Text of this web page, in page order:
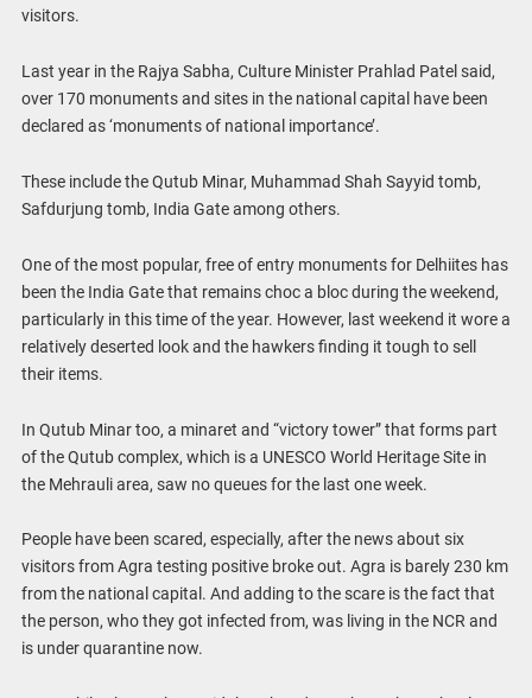
visitors.
Last year in the Rajya Sabha, Culture Minister Prahlad Patel said,
over 170 monuments and sites in the national capital have been
declared as ‘monuments of national importance’.
These include the Qutub Minar, Muhammad Shah Sayyid tomb,
Safdurjung tomb, India Gate among others.
One of the most popular, free of entry monuments for Delhiites has
been the India Gate that remains choc a bloc during the weekend,
particularly in this time of the year. However, last weekend it wore a
relatively deserted look and the hawkers finding it tough to sell
their items.
In Qutub Minar too, a minaret and “victory tower” that forms part
of the Qutub complex, which is a UNESCO World Heritage Site in
the Mehrauli area, saw no queues for the last one week.
People have been scared, especially, after the news about six
visitors from Agra testing positive broke out. Agra is barely 230 km
from the national capital. And adding to the scare is the fact that
the person, who they got infected from, was living in the NCR and
is under quarantine now.